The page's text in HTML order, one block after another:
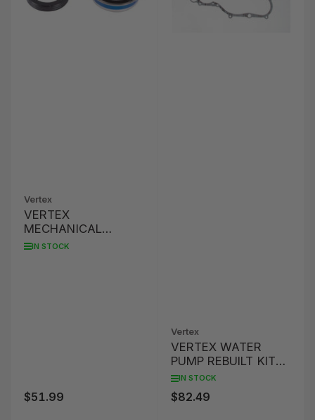
Vertex
VERTEX
MECHANICAL
WATER PUMP SEAL
IN STOCK
Regular
$51.99
Vertex
VERTEX WATER
PUMP REBUILT KIT
WR450F '07-'15
IN STOCK
Regular
$82.49